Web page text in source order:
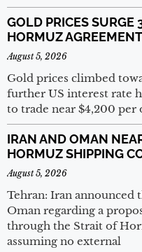
GOLD PRICES SURGE
HORMUZ
August 5, 2026
Gold prices climbed
further US interest rate
to trade near $4,200 per
IRAN AND OMAN
HORMUZ SHIPPING
August 5, 2026
Tehran: Iran announced
Oman regarding a
through the Strait of
assuming no external